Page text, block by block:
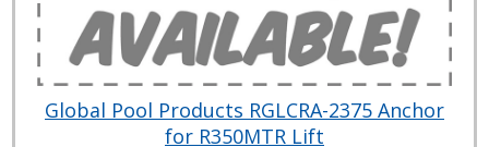
Global Pool Products RGLCRA-2375 Anchor
for R350MTR Lift